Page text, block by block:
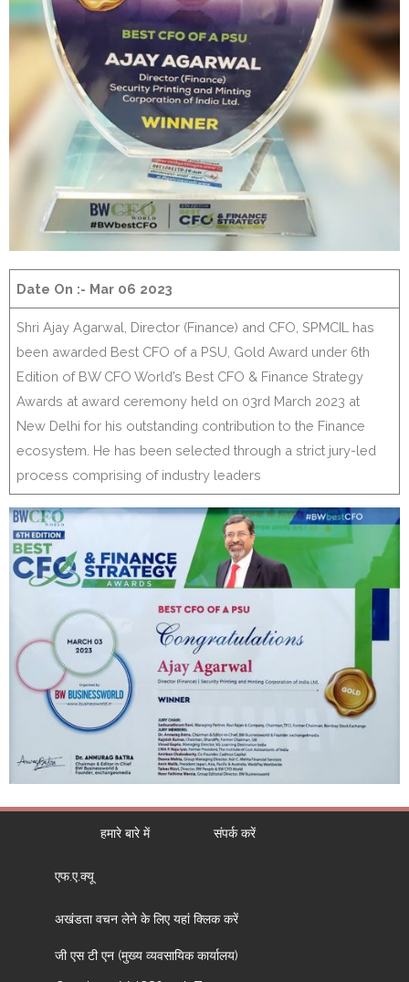
Date On :- Mar 06 2023
Shri Ajay Agarwal, Director (Finance) and CFO, SPMCIL has
been awarded Best CFO of a PSU, Gold Award under 6th
Edition of BW CFO World’s Best CFO & Finance Strategy
Awards at award ceremony held on 03rd March 2023 at
New Delhi for his outstanding contribution to the Finance
ecosystem. He has been selected through a strict jury-led
process comprising of industry leaders
हमारे बारे में संपर्क करें
एफ.ए.क्यू
अखंडता वचन लेने के लिए यहां क्लिक करें
जी एस टी एन (मुख्य व्यवसायिक कार्यालय)